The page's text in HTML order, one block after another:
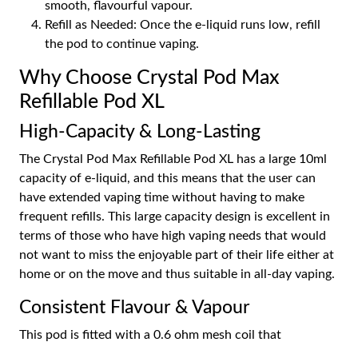
smooth, flavourful vapour.
Refill as Needed: Once the e-liquid runs low, refill
the pod to continue vaping.
Why Choose Crystal Pod Max
Refillable Pod XL
High-Capacity & Long-Lasting
The Crystal Pod Max Refillable Pod XL has a large 10ml
capacity of e-liquid, and this means that the user can
have extended vaping time without having to make
frequent refills. This large capacity design is excellent in
terms of those who have high vaping needs that would
not want to miss the enjoyable part of their life either at
home or on the move and thus suitable in all-day vaping.
Consistent Flavour & Vapour
This pod is fitted with a 0.6 ohm mesh coil that